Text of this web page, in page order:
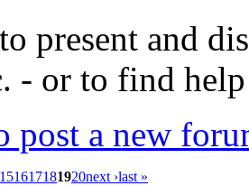
present and
- or to find
post a new
151617181920next ›last »